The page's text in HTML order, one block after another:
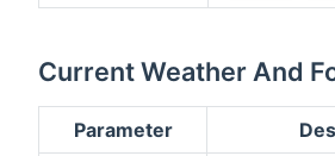
Current Weather And
Parameter